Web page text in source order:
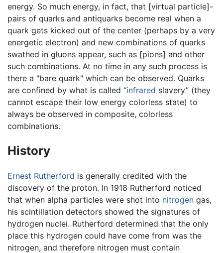
energy. So much energy, in fact, that [virtual particle]-
pairs of quarks and antiquarks become real when a
quark gets kicked out of the center (perhaps by a very
energetic electron) and new combinations of quarks
swathed in gluons appear, such as [pions] and other
such combinations. At no time in any such process is
there a "bare quark" which can be observed. Quarks
are confined by what is called “infrared slavery” (they
cannot escape their low energy colorless state) to
always be observed in composite, colorless
combinations.
History
Ernest Rutherford is generally credited with the
discovery of the proton. In 1918 Rutherford noticed
that when alpha particles were shot into nitrogen gas,
his scintillation detectors showed the signatures of
hydrogen nuclei. Rutherford determined that the only
place this hydrogen could have come from was the
nitrogen, and therefore nitrogen must contain